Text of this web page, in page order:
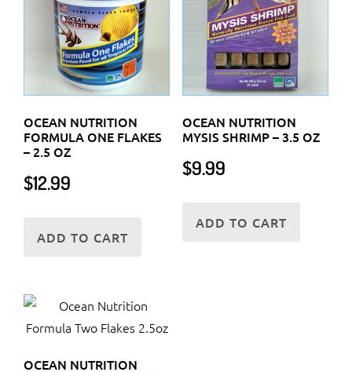
OCEAN NUTRITION
FORMULA ONE FLAKES
– 2.5 OZ
$12.99
ADD TO CART
OCEAN NUTRITION
MYSIS SHRIMP – 3.5 OZ
$9.99
ADD TO CART
OCEAN NUTRITION